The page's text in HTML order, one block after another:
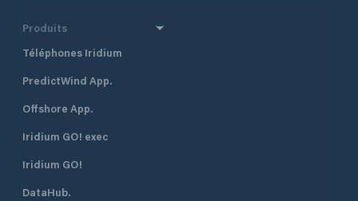
Produits
Téléphones Iridium
PredictWind App.
Offshore App.
Iridium GO! exec
Iridium GO!
DataHub.